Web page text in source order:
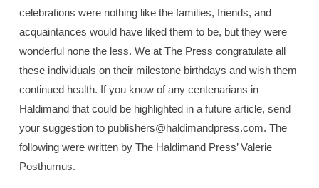
celebrations were nothing like the families, friends, and
acquaintances would have liked them to be, but they were
wonderful none the less. We at The Press congratulate all
these individuals on their milestone birthdays and wish them
continued health. If you know of any centenarians in
Haldimand that could be highlighted in a future article, send
your suggestion to publishers@haldimandpress.com. The
following were written by The Haldimand Press’ Valerie
Posthumus.